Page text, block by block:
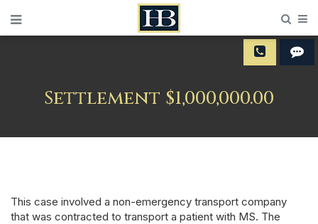
Settlement $1,000,000.00
This case involved a non-emergency transport company
that was contracted to transport a patient with MS. The